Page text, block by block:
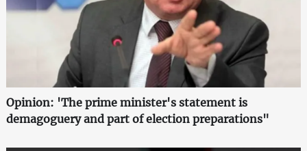
Opinion: 'The prime minister's statement is
demagoguery and part of election preparations"